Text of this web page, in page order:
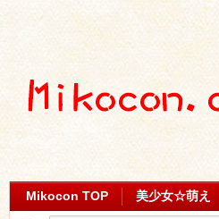
Mikocon TOP 美少女☆萌え